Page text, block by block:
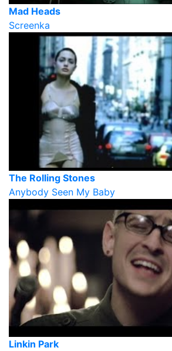
Mad Heads
Screenka
The Rolling Stones
Anybody Seen My Baby
Linkin Park